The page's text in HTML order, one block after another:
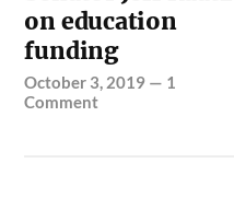
on education
funding
October 3, 2019 — 1
Comment